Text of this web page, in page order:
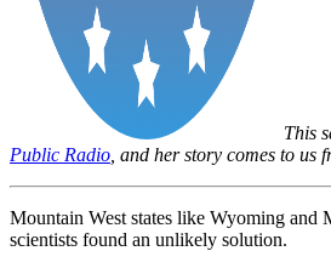
This
Public Radio , and her story comes to us
Mountain West states like Wyoming and
scientists found an unlikely solution.